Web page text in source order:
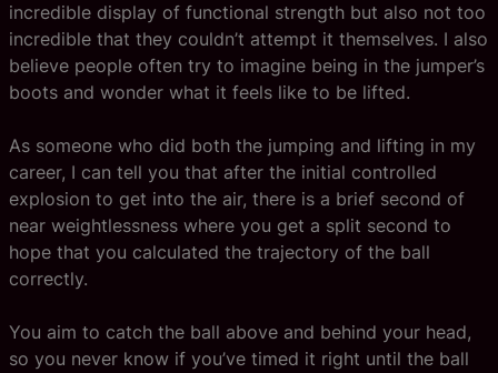
incredible display of functional strength but also not too
incredible that they couldn’t attempt it themselves. I also
believe people often try to imagine being in the jumper’s
boots and wonder what it feels like to be lifted.
As someone who did both the jumping and lifting in my
career, I can tell you that after the initial controlled
explosion to get into the air, there is a brief second of
near weightlessness where you get a split second to
hope that you calculated the trajectory of the ball
correctly.
You aim to catch the ball above and behind your head,
so you never know if you’ve timed it right until the ball